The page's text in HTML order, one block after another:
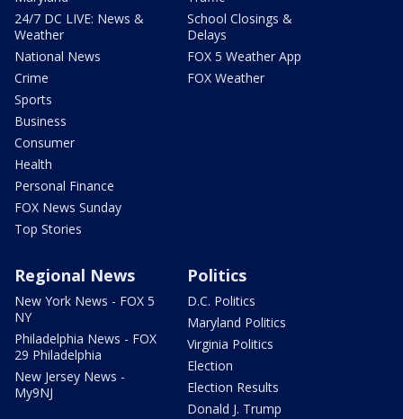
24/7 DC LIVE: News &
Weather
National News
Crime
Sports
Business
Consumer
Health
Personal Finance
FOX News Sunday
Top Stories
School Closings &
Delays
FOX 5 Weather App
FOX Weather
Regional News
New York News - FOX 5
NY
Philadelphia News - FOX
29 Philadelphia
New Jersey News -
My9NJ
Politics
D.C. Politics
Maryland Politics
Virginia Politics
Election
Election Results
Donald J. Trump